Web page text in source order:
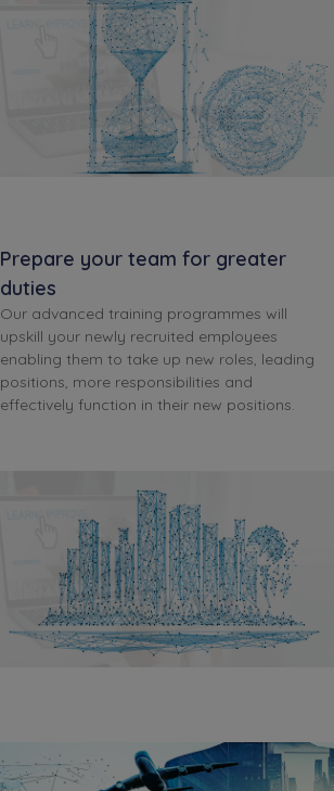
Prepare your team for greater
duties
Our advanced training programmes will
upskill your newly recruited employees
enabling them to take up new roles, leading
positions, more responsibilities and
effectively function in their new positions.